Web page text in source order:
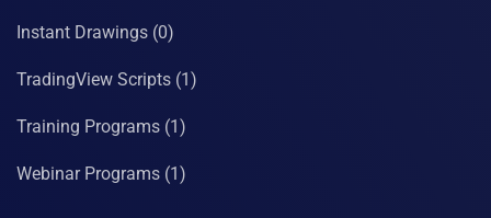
Instant Drawings (0)
TradingView Scripts (1)
Training Programs (1)
Webinar Programs (1)